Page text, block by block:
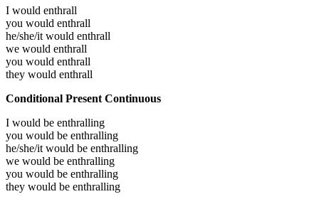
I would enthrall
you would enthrall
he/she/it would enthrall
we would enthrall
you would enthrall
they would enthrall
Conditional Present Continuous
I would be enthralling
you would be enthralling
he/she/it would be enthralling
we would be enthralling
you would be enthralling
they would be enthralling